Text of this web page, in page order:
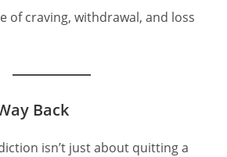
of craving, withdrawal, and loss
Back
isn’t just about quitting a